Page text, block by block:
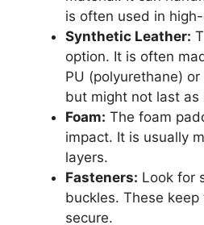
is often used in
Synthetic Leather:
option. It is often
PU (polyurethane)
but might not last as
Foam: The foam
impact. It is usually
layers.
Fasteners: Look for
buckles. These
secure.